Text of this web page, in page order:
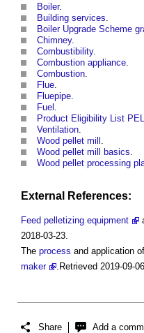
Boiler.
Building services
Boiler Upgrade Scheme
Chimney.
Combustibility.
Combustion appliance
Combustion
Flue
Fluepipe
Fuel
Product Eligibility List PEL
Ventilation
Wood pellet mill
Wood pellet mill basics
Wood pellet processing
External References:
Feed pelletizing equipment
2018-03-23.
The process and application of
maker
.Retrieved 2019-09-
Share Add a